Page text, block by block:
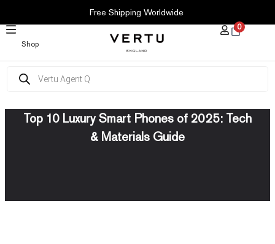
CONTENT
Free Shipping Worldwide
Shop
0
search
Top 10 Luxury Smart Phones of 2025: Tech
& Materials Guide